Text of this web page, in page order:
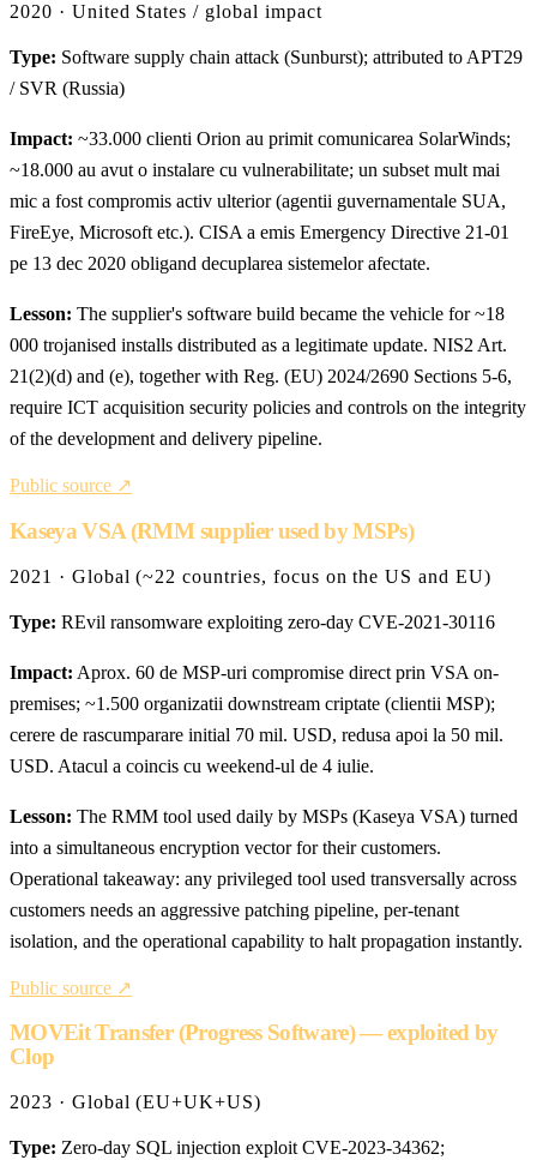
2020 · United States / global impact
Type: Software supply chain attack (Sunburst); attributed to APT29
/ SVR (Russia)
Impact: ~33.000 clienti Orion au primit comunicarea SolarWinds;
~18.000 au avut o instalare cu vulnerabilitate; un subset mult mai
mic a fost compromis activ ulterior (agentii guvernamentale SUA,
FireEye, Microsoft etc.). CISA a emis Emergency Directive 21-01
pe 13 dec 2020 obligand decuplarea sistemelor afectate.
Lesson: The supplier's software build became the vehicle for ~18
000 trojanised installs distributed as a legitimate update. NIS2 Art.
21(2)(d) and (e), together with Reg. (EU) 2024/2690 Sections 5-6,
require ICT acquisition security policies and controls on the integrity
of the development and delivery pipeline.
Public source ↗
Kaseya VSA (RMM supplier used by MSPs)
2021 · Global (~22 countries, focus on the US and EU)
Type: REvil ransomware exploiting zero-day CVE-2021-30116
Impact: Aprox. 60 de MSP-uri compromise direct prin VSA on-
premises; ~1.500 organizatii downstream criptate (clientii MSP);
cerere de rascumparare initial 70 mil. USD, redusa apoi la 50 mil.
USD. Atacul a coincis cu weekend-ul de 4 iulie.
Lesson: The RMM tool used daily by MSPs (Kaseya VSA) turned
into a simultaneous encryption vector for their customers.
Operational takeaway: any privileged tool used transversally across
customers needs an aggressive patching pipeline, per-tenant
isolation, and the operational capability to halt propagation instantly.
Public source ↗
MOVEit Transfer (Progress Software) — exploited by
Clop
2023 · Global (EU+UK+US)
Type: Zero-day SQL injection exploit CVE-2023-34362;